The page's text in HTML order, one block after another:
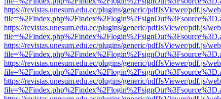
https://revistas.unesum.edu.ec/plugins/generic/pdfJsViewer/pdf.js/
https://revistas.unesum.edu.ec/plugins/generic/pdfJsViewer/pdf.js/
https://revistas.unesum.edu.ec/plugins/generic/pdfJsViewer/pdf.js/
https://revistas.unesum.edu.ec/plugins/generic/pdfJsViewer/pdf.js/
https://revistas.unesum.edu.ec/plugins/generic/pdfJsViewer/pdf.js/